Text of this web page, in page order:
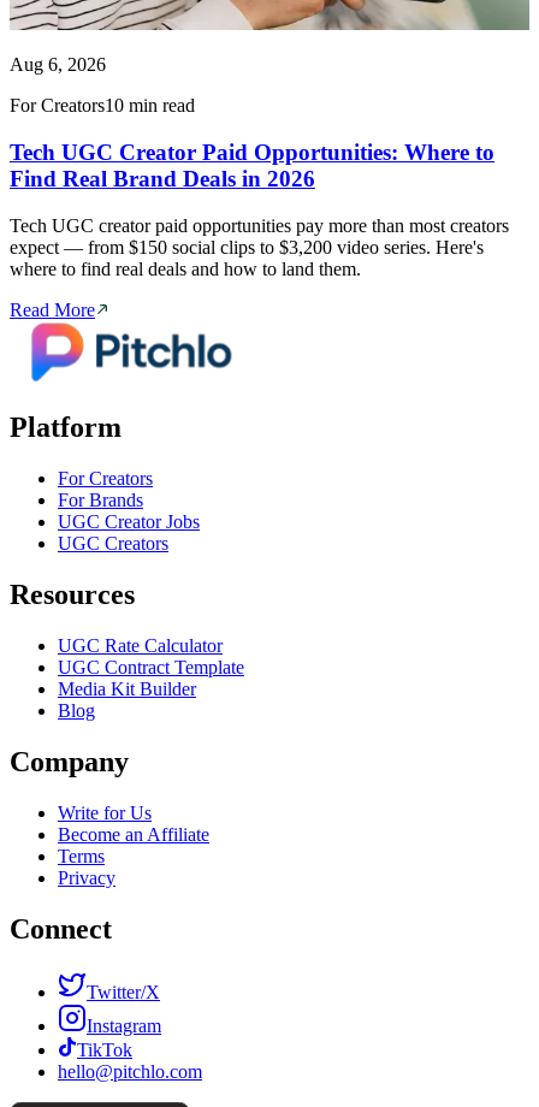
Aug 6, 2026
For Creators10 min read
Tech UGC Creator Paid Opportunities: Where to
Find Real Brand Deals in 2026
Tech UGC creator paid opportunities pay more than most creators
expect — from $150 social clips to $3,200 video series. Here's
where to find real deals and how to land them.
Read More
Platform
For Creators
For Brands
UGC Creator Jobs
UGC Creators
Resources
UGC Rate Calculator
UGC Contract Template
Media Kit Builder
Blog
Company
Write for Us
Become an Affiliate
Terms
Privacy
Connect
Twitter/X
Instagram
TikTok
hello@pitchlo.com